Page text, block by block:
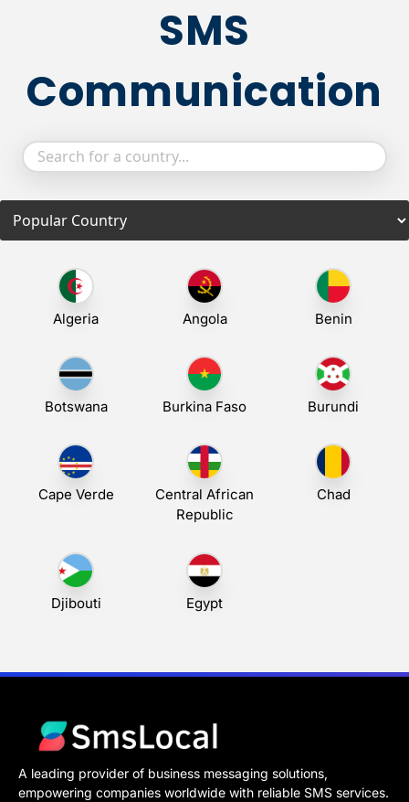
SMS
Communication
Algeria Angola Benin
Botswana Burkina Faso Burundi
Cape Verde
Central African
Republic
Chad
Djibouti Egypt
A leading provider of business messaging solutions,
empowering companies worldwide with reliable SMS services.